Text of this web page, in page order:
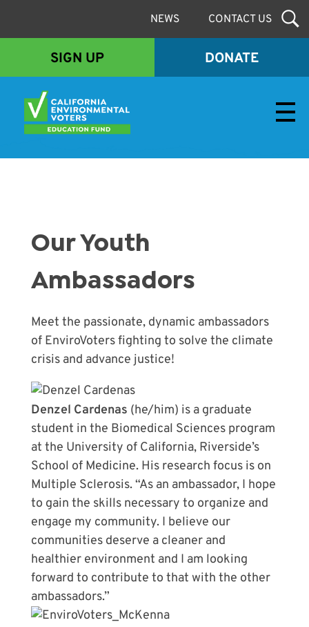
NEWS CONTACT US
SIGN UP DONATE
Our Youth
Ambassadors
Meet the passionate, dynamic ambassadors
of EnviroVoters fighting to solve the climate
crisis and advance justice!
Denzel Cardenas (he/him) is a graduate
student in the Biomedical Sciences program
at the University of California, Riverside’s
School of Medicine. His research focus is on
Multiple Sclerosis. “As an ambassador, I hope
to gain the skills necessary to organize and
engage my community. I believe our
communities deserve a cleaner and
healthier environment and I am looking
forward to contribute to that with the other
ambassadors.”